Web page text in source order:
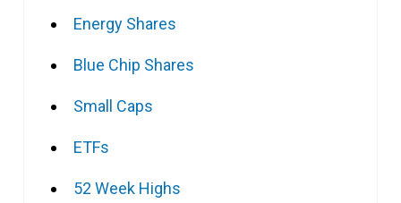
Energy Shares
Blue Chip Shares
Small Caps
ETFs
52 Week Highs